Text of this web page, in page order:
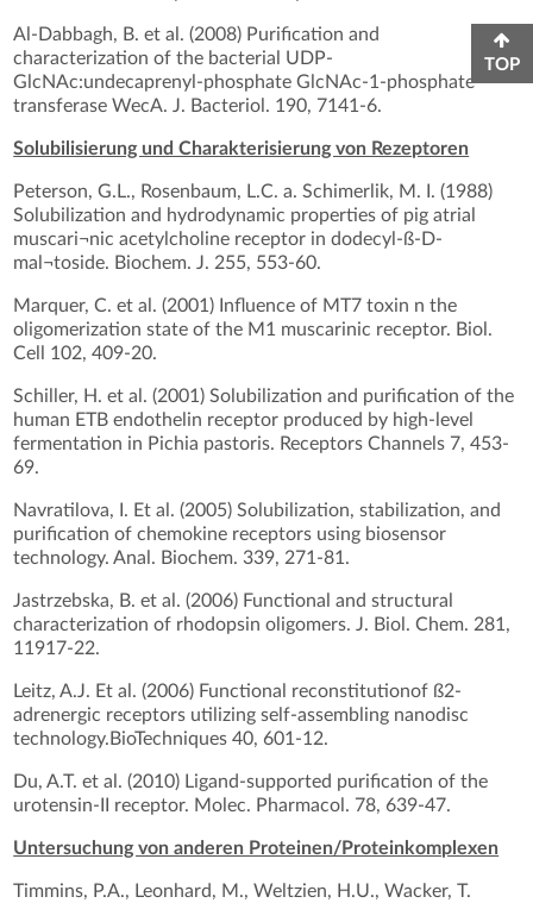
Al-Dabbagh, B. et al. (2008) Purification and
characterization of the bacterial UDP-
GlcNAc:undecaprenyl-phosphate GlcNAc-1-phosphate
transferase WecA. J. Bacteriol. 190, 7141-6.
Solubilisierung und Charakterisierung von Rezeptoren
Peterson, G.L., Rosenbaum, L.C. a. Schimerlik, M. I. (1988)
Solubilization and hydrodynamic properties of pig atrial
muscari¬nic acetylcholine receptor in dodecyl-ß-D-
mal¬toside. Biochem. J. 255, 553-60.
Marquer, C. et al. (2001) Influence of MT7 toxin n the
oligomerization state of the M1 muscarinic receptor. Biol.
Cell 102, 409-20.
Schiller, H. et al. (2001) Solubilization and purification of the
human ETB endothelin receptor produced by high-level
fermentation in Pichia pastoris. Receptors Channels 7, 453-
69.
Navratilova, I. Et al. (2005) Solubilization, stabilization, and
purification of chemokine receptors using biosensor
technology. Anal. Biochem. 339, 271-81.
Jastrzebska, B. et al. (2006) Functional and structural
characterization of rhodopsin oligomers. J. Biol. Chem. 281,
11917-22.
Leitz, A.J. Et al. (2006) Functional reconstitutionof ß2-
adrenergic receptors utilizing self-assembling nanodisc
technology.BioTechniques 40, 601-12.
Du, A.T. et al. (2010) Ligand-supported purification of the
urotensin-II receptor. Molec. Pharmacol. 78, 639-47.
Untersuchung von anderen Proteinen/Proteinkomplexen
Timmins, P.A., Leonhard, M., Weltzien, H.U., Wacker, T.
TOP